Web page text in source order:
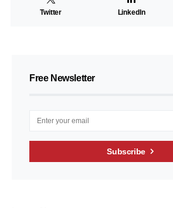
Twitter LinkedIn
Free Newsletter
Subscribe